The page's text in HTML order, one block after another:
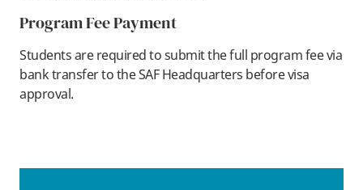
Program Fee Payment
Students are required to submit the full program fee via
bank transfer to the SAF Headquarters before visa
approval.